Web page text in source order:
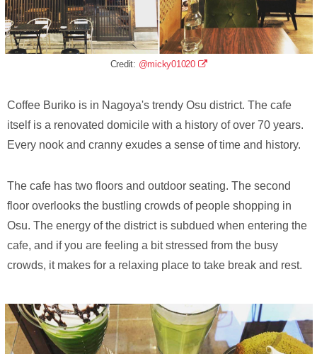
Credit: @micky01020
Coffee Buriko is in Nagoya's trendy Osu district. The cafe
itself is a renovated domicile with a history of over 70 years.
Every nook and cranny exudes a sense of time and history.
The cafe has two floors and outdoor seating. The second
floor overlooks the bustling crowds of people shopping in
Osu. The energy of the district is subdued when entering the
cafe, and if you are feeling a bit stressed from the busy
crowds, it makes for a relaxing place to take break and rest.